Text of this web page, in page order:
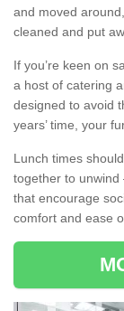
and moved
cleaned and put
If you’re keen on
a host of catering
designed to avoid
years’ time, your
Lunch times
together to
that encourage
comfort and ease